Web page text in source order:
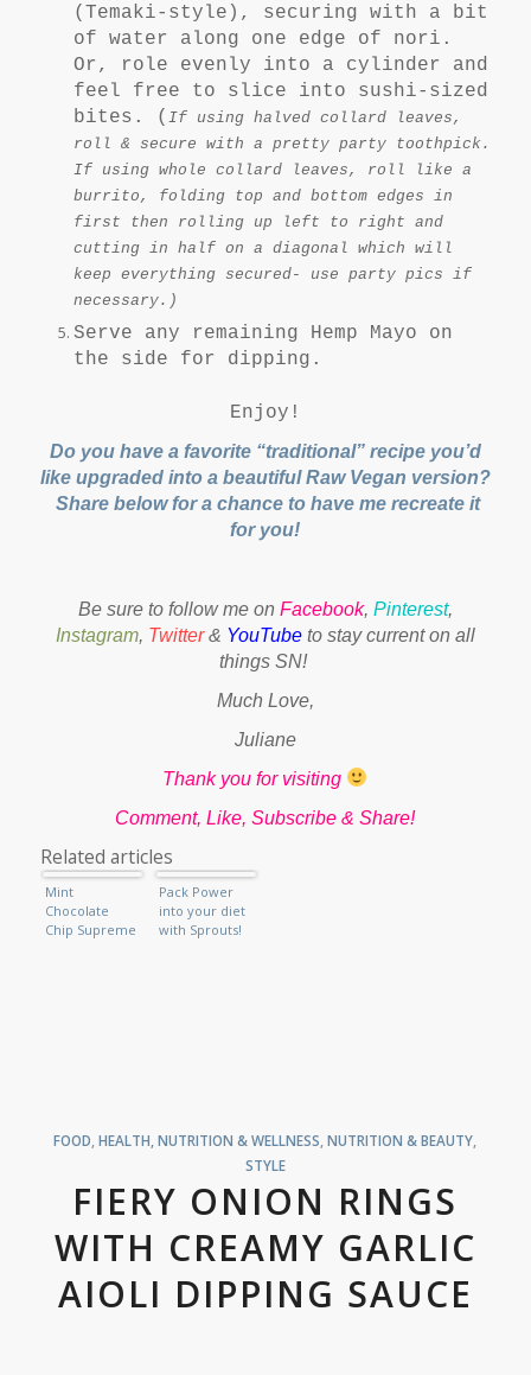
(Temaki-style), securing with a bit
of water along one edge of nori.
Or, role evenly into a cylinder and
feel free to slice into sushi-sized
bites.
( If using halved collard leaves,
roll & secure with a pretty party toothpick.
If using whole collard leaves, roll like a
burrito, folding top and bottom edges in
first then rolling up left to right and
cutting in half on a diagonal which will
keep everything secured- use party pics if
necessary.)
Serve any remaining Hemp Mayo on
the side for dipping.
Enjoy!
Do you have a favorite “traditional” recipe you’d
like upgraded into a beautiful Raw Vegan version?
Share below for a chance to have me recreate it
for you!
Be sure to follow me on Facebook, Pinterest,
Instagram, Twitter& YouTubeto stay current on all
things SN!
Much Love,
Juliane
Thank you for visiting
Comment, Like, Subscribe & Share!
Related articles
Mint
Chocolate
Chip Supreme
Pack Power
into your diet
with Sprouts!
FOOD ,HEALTH, NUTRITION & WELLNESS ,NUTRITION & BEAUTY
STYLE
FIERY ONION RINGS
WITH CREAMY GARLIC
AIOLI DIPPING SAUCE